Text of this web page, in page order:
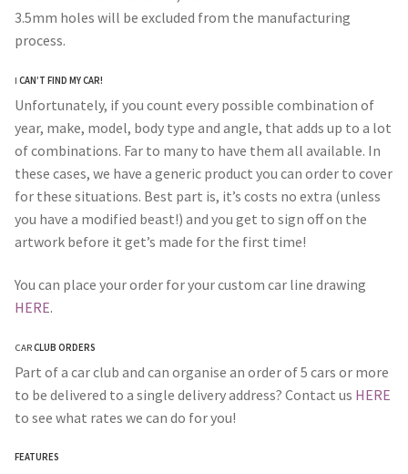
3.5mm holes will be excluded from the manufacturing
process.
I CAN’T FIND MY CAR!
Unfortunately, if you count every possible combination of
year, make, model, body type and angle, that adds up to a lot
of combinations. Far to many to have them all available. In
these cases, we have a generic product you can order to cover
for these situations. Best part is, it’s costs no extra (unless
you have a modified beast!) and you get to sign off on the
artwork before it get’s made for the first time!
You can place your order for your custom car line drawing
HERE.
CARCLUB ORDERS
Part of a car club and can organise an order of 5 cars or more
to be delivered to a single delivery address? Contact us HERE
to see what rates we can do for you!
FEATURES